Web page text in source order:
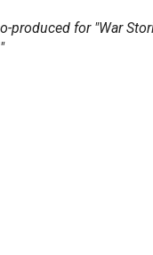
produced for "War